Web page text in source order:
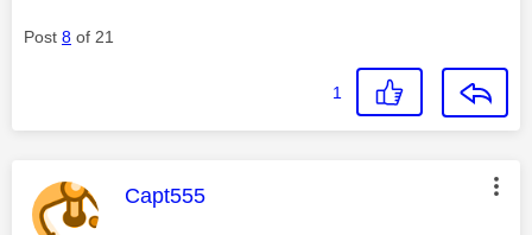
Post 8 of 21
1
This message was authored by:
Capt555